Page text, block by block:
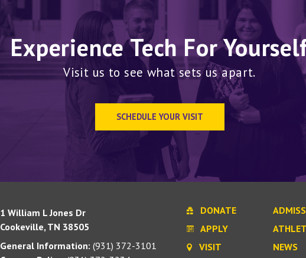
Experience Tech For
Visit us to see what sets us apart.
SCHEDULE YOUR VISIT
1 William L Jones Dr
Cookeville, TN 38505
General Information: (931) 372-3101
DONATE
APPLY
VISIT
NEWS